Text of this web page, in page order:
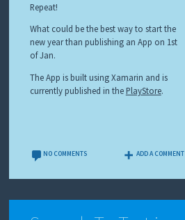
Repeat!
What could be the best way to start the
new year than publishing an App on 1st
of Jan.
The App is built using Xamarin and is
currently published in the PlayStore.
NO COMMENTS ADD A COMMENT